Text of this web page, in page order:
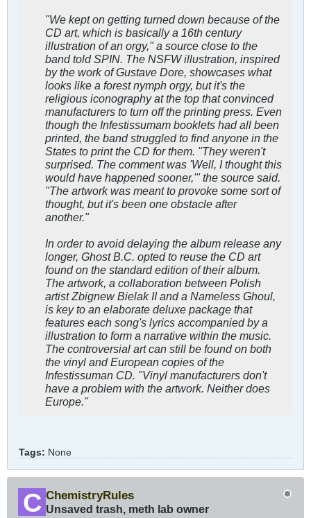
"We kept on getting turned down because of the
CD art, which is basically a 16th century
illustration of an orgy," a source close to the
band told SPIN. The NSFW illustration, inspired
by the work of Gustave Dore, showcases what
looks like a forest nymph orgy, but it's the
religious iconography at the top that convinced
manufacturers to turn off the printing press. Even
though the Infestissumam booklets had all been
printed, the band struggled to find anyone in the
States to print the CD for them. "They weren't
surprised. The comment was 'Well, I thought this
would have happened sooner,'" the source said.
"The artwork was meant to provoke some sort of
thought, but it's been one obstacle after
another."
In order to avoid delaying the album release any
longer, Ghost B.C. opted to reuse the CD art
found on the standard edition of their album.
The artwork, a collaboration between Polish
artist Zbignew Bielak II and a Nameless Ghoul,
is key to an elaborate deluxe package that
features each song's lyrics accompanied by a
illustration to form a narrative within the music.
The controversial art can still be found on both
the vinyl and European copies of the
Infestissuman CD. "Vinyl manufacturers don't
have a problem with the artwork. Neither does
Europe."
Tags: None
ChemistryRules
Unsaved trash, meth lab owner